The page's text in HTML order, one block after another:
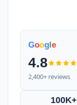
Goog e
4.8
2,400+ reviews
100K+